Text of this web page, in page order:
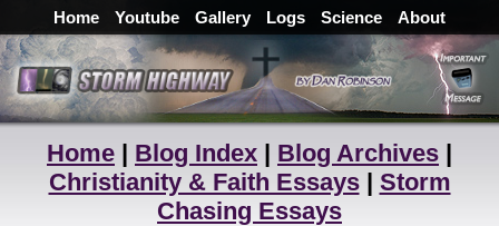
Home Youtube Gallery Logs Science About
Home | Blog Index | Blog Archives |
Christianity & Faith Essays| Storm
Chasing Essays